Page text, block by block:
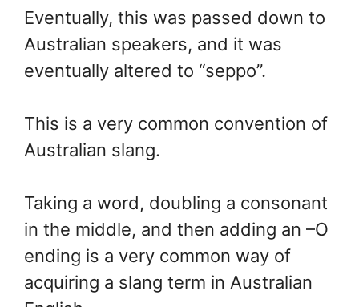
Eventually, this was passed down to
Australian speakers, and it was
eventually altered to “seppo”.
This is a very common convention of
Australian slang.
Taking a word, doubling a consonant
in the middle, and then adding an –O
ending is a very common way of
acquiring a slang term in Australian